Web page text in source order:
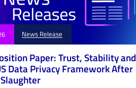
News Release
Paper: Trust, Stability and
Data Privacy Framework After